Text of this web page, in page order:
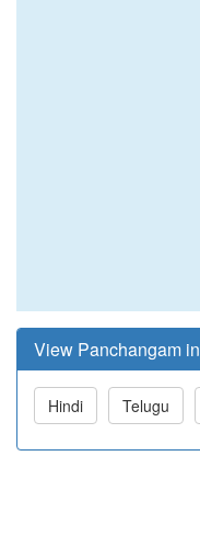
View Panchangam in
Hindi Telugu